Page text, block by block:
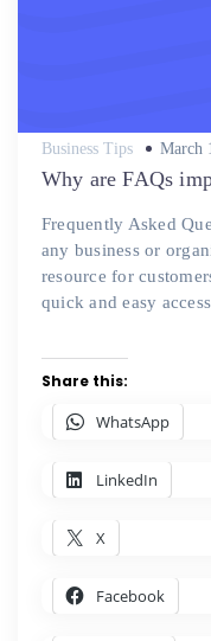
Business Tips
Posted
March
Why are FAQs
Frequently Asked
any business or
resource for
quick and easy
Share this:
WhatsApp
LinkedIn
X
Facebook